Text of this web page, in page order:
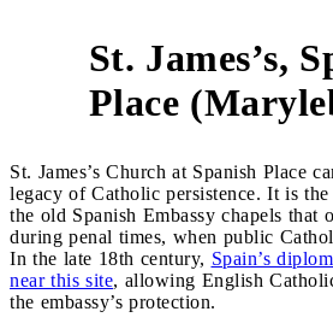
St. James’s,
Place
St. James’s Church at Spanish Place
legacy of Catholic persistence. It is
the old Spanish Embassy chapels that
during penal times, when public
In the late 18th century, Spain’s
near this site, allowing English
the embassy’s protection.